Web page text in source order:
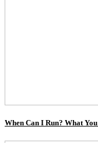
When Can I Run? What